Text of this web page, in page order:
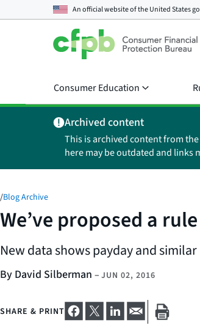
An official website of theUnited States
Consumer Education
Archived content
This is archived content from
here may be outdated and links
/Blog Archive
We’ve proposed a
New data shows payday and
By David Silberman – JUN 02, 2016
SHARE & PRINT